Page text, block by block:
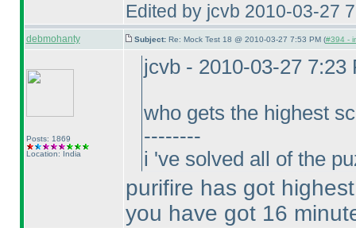
Edited by jcvb 2010-03-27
debmohanty Subject: Re: Mock Test 18 @ 2010-03-27 7:53 PM (#394 -
Posts: 1869
Location: India
jcvb - 2010-03-27 7:23
who gets the highest
--------
i 've solved all of the
purifire has got
you have got 16